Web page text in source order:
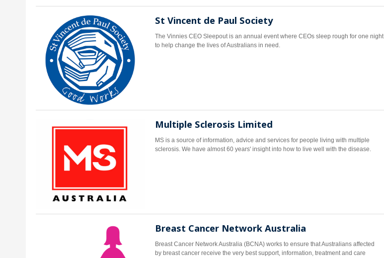
St Vincent de Paul Society
The Vinnies CEO Sleepout is an annual event where CEOs sleep rough for one night
to help change the lives of Australians in need.
Multiple Sclerosis Limited
MS is a source of information, advice and services for people living with multiple
sclerosis. We have almost 60 years' insight into how to live well with the disease.
Breast Cancer Network Australia
Breast Cancer Network Australia (BCNA) works to ensure that Australians affected
by breast cancer receive the very best support, information, treatment and care